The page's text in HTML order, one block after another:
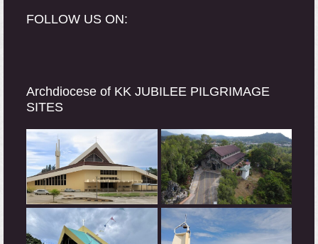
FOLLOW US ON:
Archdiocese of KK JUBILEE PILGRIMAGE
SITES